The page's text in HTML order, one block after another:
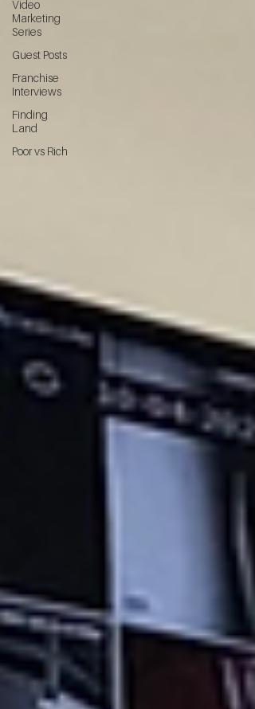
Video
Marketing
Series
Guest Posts
Franchise
Interviews
Finding
Land
Poor vs Rich